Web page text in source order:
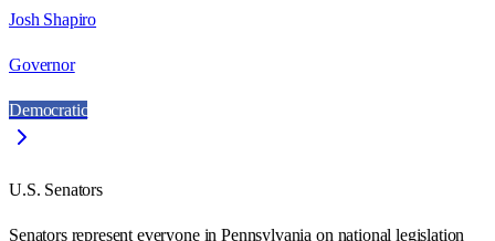
Josh Shapiro
Governor
Democratic
U.S. Senators
Senators represent everyone inPennsylvania on national legislation